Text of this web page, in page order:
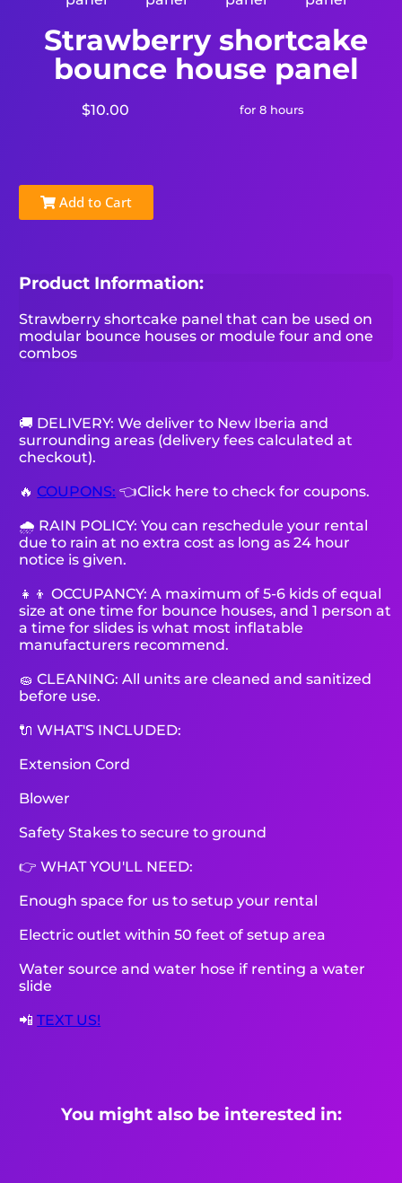
Strawberry shortcake
bounce house panel
$10.00 for 8 hours
Add to Cart
Product Information:
Strawberry shortcake panel that can be used on
modular bounce houses or module four and one
combos
🚚 DELIVERY: We deliver to New Iberia and
surrounding areas (delivery fees calculated at
checkout).
🔥 COUPONS: 👈Click here to check for coupons.
🌧 RAIN POLICY: You can reschedule your rental
due to rain at no extra cost as long as 24 hour
notice is given.
👧👦 OCCUPANCY: A maximum of 5-6 kids of equal
size at one time for bounce houses, and 1 person at
a time for slides is what most inflatable
manufacturers recommend.
🧽 CLEANING: All units are cleaned and sanitized
before use.
🔌 WHAT'S INCLUDED:
Extension Cord
Blower
Safety Stakes to secure to ground
👉 WHAT YOU'LL NEED:
Enough space for us to setup your rental
Electric outlet within 50 feet of setup area
Water source and water hose if renting a water
slide
📲TEXT US!
You might also be interested in: